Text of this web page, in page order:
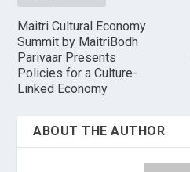
Maitri Cultural Economy
Summit by MaitriBodh
Parivaar Presents
Policies for a Culture-
Linked Economy
ABOUT THE AUTHOR